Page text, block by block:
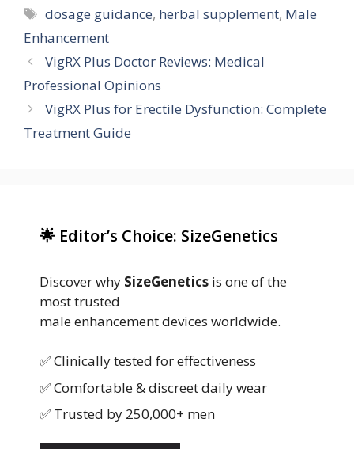
Tags
dosage guidance, herbal supplement, Male
Enhancement
VigRX Plus Doctor Reviews: Medical
Professional Opinions
VigRX Plus for Erectile Dysfunction: Complete
Treatment Guide
🌟 Editor’s Choice: SizeGenetics
Discover why SizeGenetics is one of the
most trusted
male enhancement devices worldwide.
✅ Clinically tested for effectiveness
✅ Comfortable & discreet daily wear
✅ Trusted by 250,000+ men